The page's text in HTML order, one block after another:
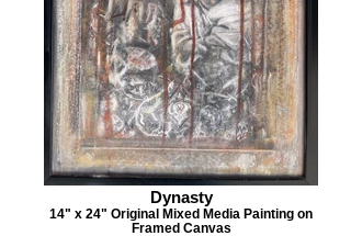
Dynasty
14" x 24" Original Mixed Media Painting on
Framed Canvas